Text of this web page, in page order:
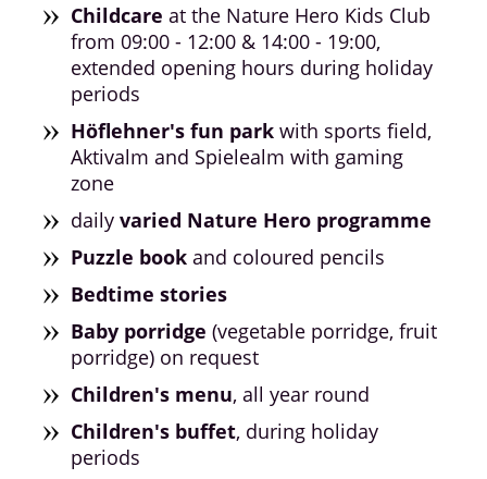
Childcare at the Nature Hero Kids Club
from 09:00 - 12:00 & 14:00 - 19:00,
extended opening hours during holiday
periods
Höflehner's fun park with sports field,
Aktivalm and Spielealm with gaming
zone
daily varied Nature Hero programme
Puzzle book and coloured pencils
Bedtime stories
Baby porridge (vegetable porridge, fruit
porridge) on request
Children's menu, all year round
Children's buffet, during holiday
periods